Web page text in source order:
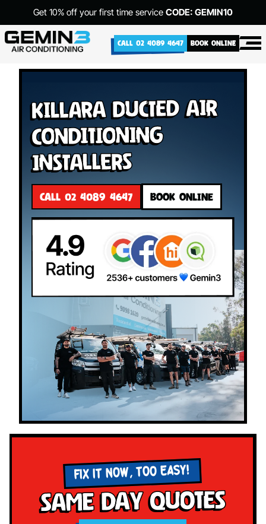
Get 10% off your first time service CODE: GEMIN10
CALL 02 4089 4647 BOOK ONLINE
Killara Ducted Air
Conditioning
Installers
CALL 02 4089 4647 BOOK ONLINE
FIX IT NOW, TOO EASY!
Same Day Quotes